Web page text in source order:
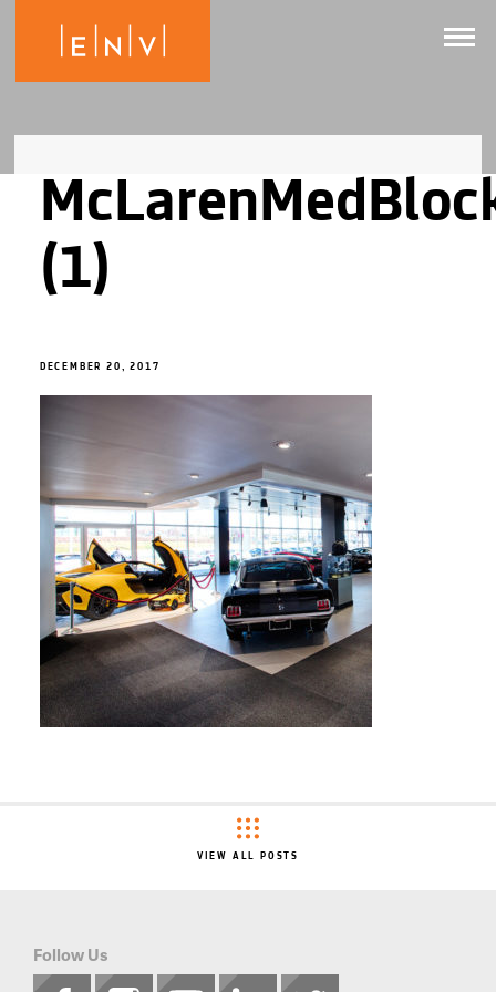
(1)
DECEMBER 20, 2017
VIEW ALL POSTS
Follow Us